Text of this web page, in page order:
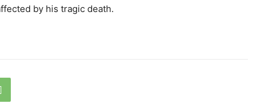
by his tragic death.